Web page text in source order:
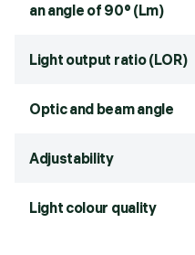
an angle of 90° (Lm)
Light output ratio (LOR)
Optic and beam angle
Adjustability
Light colour quality